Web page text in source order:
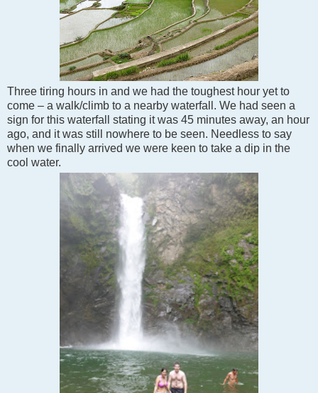
Three tiring hours in and we had the toughest hour yet to
come – a walk/climb to a nearby waterfall. We had seen a
sign for this waterfall stating it was 45 minutes away, an hour
ago, and it was still nowhere to be seen. Needless to say
when we finally arrived we were keen to take a dip in the
cool water.